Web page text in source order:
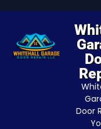
Door